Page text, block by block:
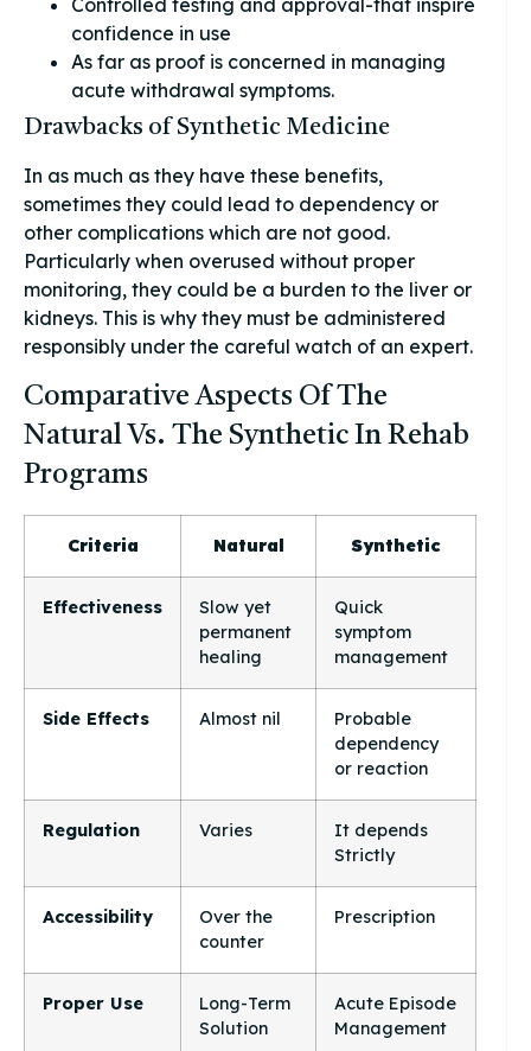
Controlled testing and approval-that inspire
confidence in use
As far as proof is concerned in managing
acute withdrawal symptoms.
Drawbacks of Synthetic Medicine
In as much as they have these benefits,
sometimes they could lead to dependency or
other complications which are not good.
Particularly when overused without proper
monitoring, they could be a burden to the liver or
kidneys. This is why they must be administered
responsibly under the careful watch of an expert.
Comparative Aspects Of The
Natural Vs. The Synthetic In Rehab
Programs
Criteria Natural Synthetic
Effectiveness
Slow yet
permanent
healing
Quick
symptom
management
Side Effects Almost nil
Probable
dependency
or reaction
Regulation Varies
It depends
Strictly
Accessibility
Over the
counter
Prescription
Proper Use
Long-Term
Solution
Acute Episode
Management